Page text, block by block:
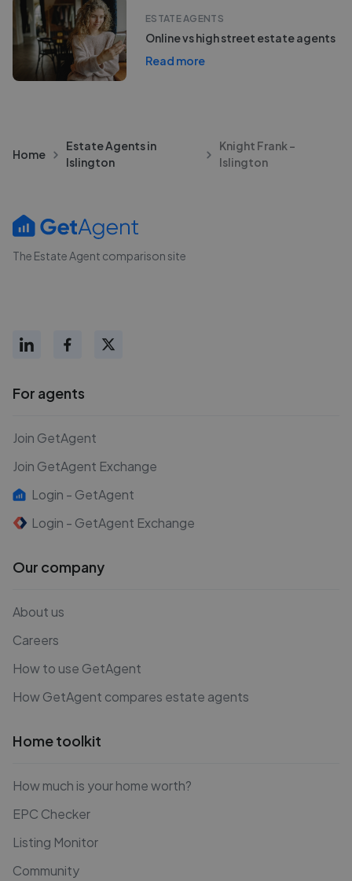
ESTATE AGENTS
Online vs high street estate agents
Read more
Home
Estate Agents in
Islington
Knight Frank -
Islington
The Estate Agent comparison site
For agents
Join GetAgent
Join GetAgent Exchange
Login - GetAgent
Login - GetAgent Exchange
Our company
About us
Careers
How to use GetAgent
How GetAgent compares estate agents
Home toolkit
How much is your home worth?
EPC Checker
Listing Monitor
Community